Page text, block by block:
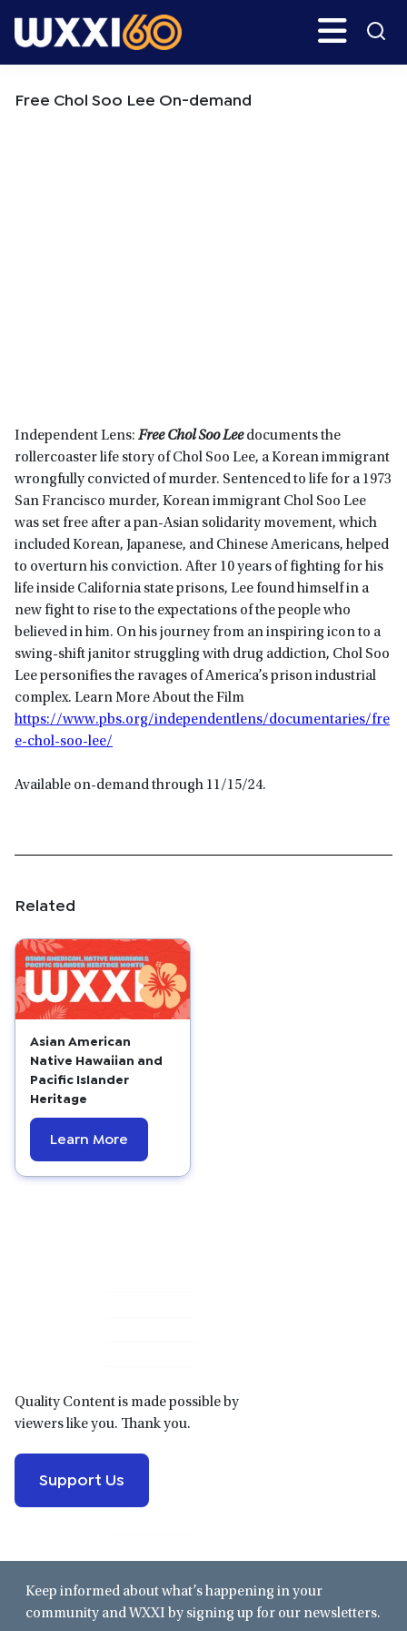
to
to
Search
Free Chol Soo Lee On-demand
Independent Lens: Free Chol Soo Leedocuments the
rollercoaster life story of Chol Soo Lee, a Korean immigrant
wrongfully convicted of murder. Sentenced to life for a 1973
San Francisco murder, Korean immigrant Chol Soo Lee
was set free after a pan-Asian solidarity movement, which
included Korean, Japanese, and Chinese Americans, helped
to overturn his conviction. After 10 years of fighting for his
life inside California state prisons, Lee found himself in a
new fight to rise to the expectations of the people who
believed in him. On his journey from an inspiring icon to a
swing-shift janitor struggling with drug addiction, Chol Soo
Lee personifies the ravages of America’s prison industrial
complex. Learn More About the Film
https://www.pbs.org/independentlens/documentaries/fre
e-chol-soo-lee/
Available on-demand through 11/15/24.
Related
Asian American
Native Hawaiian and
Pacific Islander
Heritage
Learn More
Quality Content is made possible by
viewers like you. Thank you.
Support Us
Keep informed about what’s happening in your
community and WXXI by signing up for our newsletters.